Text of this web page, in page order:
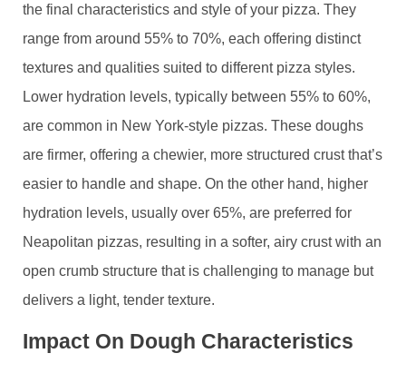
the final characteristics and style of your pizza. They
range from around 55% to 70%, each offering distinct
textures and qualities suited to different pizza styles.
Lower hydration levels, typically between 55% to 60%,
are common in New York-style pizzas. These doughs
are firmer, offering a chewier, more structured crust that’s
easier to handle and shape. On the other hand, higher
hydration levels, usually over 65%, are preferred for
Neapolitan pizzas, resulting in a softer, airy crust with an
open crumb structure that is challenging to manage but
delivers a light, tender texture.
Impact On Dough Characteristics